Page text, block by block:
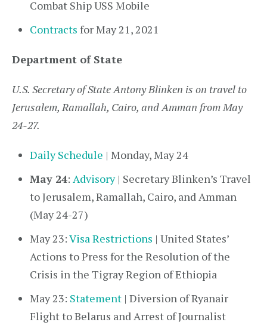
Combat Ship USS Mobile
Contracts for May 21, 2021
Department of State
U.S. Secretary of State Antony Blinken is on travel to
Jerusalem, Ramallah, Cairo, and Amman from May
24-27.
Daily Schedule | Monday, May 24
May 24: Advisory| Secretary Blinken’s Travel
to Jerusalem, Ramallah, Cairo, and Amman
(May 24-27)
May 23:Visa Restrictions | United States’
Actions to Press for the Resolution of the
Crisis in the Tigray Region of Ethiopia
May 23: Statement | Diversion of Ryanair
Flight to Belarus and Arrest of Journalist